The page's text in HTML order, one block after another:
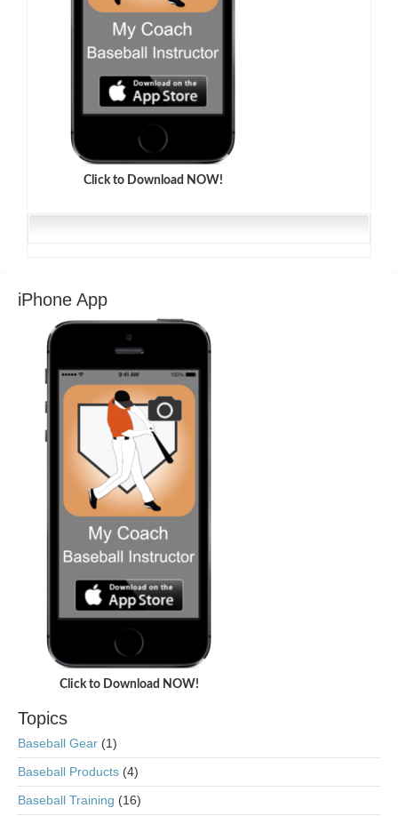
Click to Download NOW!
iPhone App
Click to Download NOW!
Topics
Baseball Gear (1)
Baseball Products (4)
Baseball Training (16)